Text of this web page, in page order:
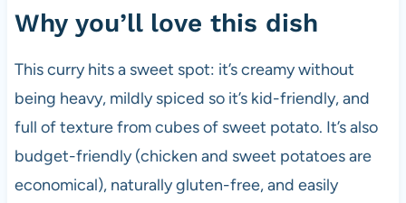
Why you’ll love this dish
This curry hits a sweet spot: it’s creamy without
being heavy, mildly spiced so it’s kid-friendly, and
full of texture from cubes of sweet potato. It’s also
budget-friendly (chicken and sweet potatoes are
economical), naturally gluten-free, and easily